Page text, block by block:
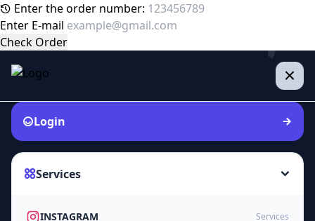
Enter the order number:
Enter E-mail
Check Order
Login
Services
INSTAGRAM Services